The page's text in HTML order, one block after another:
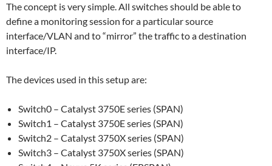
The concept is very simple. All switches should be able to
define a monitoring session for a particular source
interface/VLAN and to “mirror” the traffic to a destination
interface/IP.
The devices used in this setup are:
Switch0 – Catalyst 3750E series (SPAN)
Switch1 – Catalyst 3750E series (SPAN)
Switch2 – Catalyst 3750X series (SPAN)
Switch3 – Catalyst 3750X series (SPAN)